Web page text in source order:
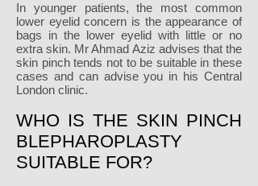
In younger patients, the most common
lower eyelid concern is the appearance of
bags in the lower eyelid with little or no
extra skin. Mr Ahmad Aziz advises that the
skin pinch tends not to be suitable in these
cases and can advise you in his Central
London clinic.
WHO IS THE SKIN PINCH
BLEPHAROPLASTY
SUITABLE FOR?